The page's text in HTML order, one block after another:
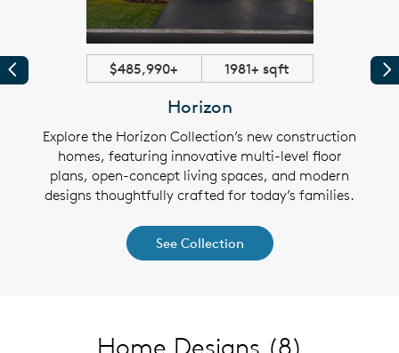
Previous $485,990+ 1981+ sqft
Horizon
Explore the Horizon Collection’s new construction
homes, featuring innovative multi-level floor
plans, open-concept living spaces, and modern
designs thoughtfully crafted for today’s families.
See Collection
Home Designs (8)